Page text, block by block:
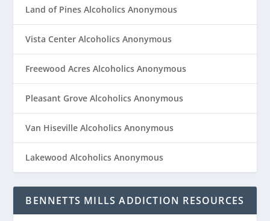
Land of Pines Alcoholics Anonymous
Vista Center Alcoholics Anonymous
Freewood Acres Alcoholics Anonymous
Pleasant Grove Alcoholics Anonymous
Van Hiseville Alcoholics Anonymous
Lakewood Alcoholics Anonymous
BENNETTS MILLS ADDICTION RESOURCES